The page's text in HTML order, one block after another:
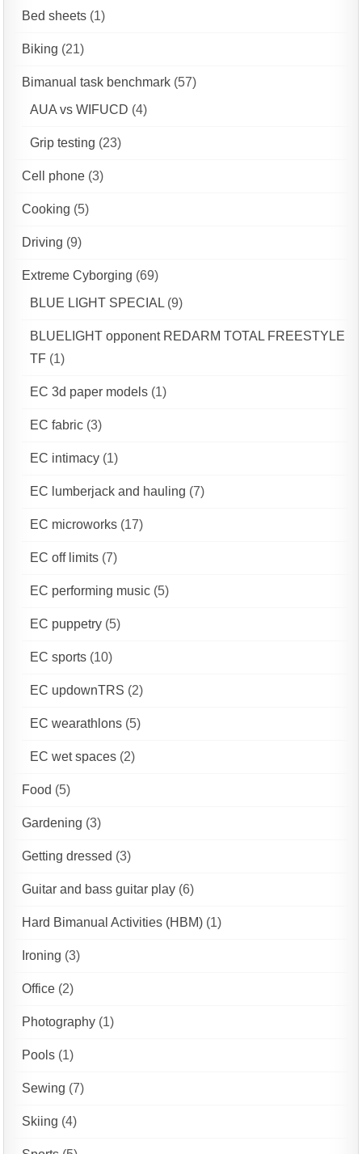
Bed sheets (1)
Biking (21)
Bimanual task benchmark (57)
AUA vs WIFUCD (4)
Grip testing (23)
Cell phone (3)
Cooking (5)
Driving (9)
Extreme Cyborging (69)
BLUE LIGHT SPECIAL (9)
BLUELIGHT opponent REDARM TOTAL FREESTYLE
TF (1)
EC 3d paper models (1)
EC fabric (3)
EC intimacy (1)
EC lumberjack and hauling (7)
EC microworks (17)
EC off limits (7)
EC performing music (5)
EC puppetry (5)
EC sports (10)
EC updownTRS (2)
EC wearathlons (5)
EC wet spaces (2)
Food (5)
Gardening (3)
Getting dressed (3)
Guitar and bass guitar play (6)
Hard Bimanual Activities (HBM) (1)
Ironing (3)
Office (2)
Photography (1)
Pools (1)
Sewing (7)
Skiing (4)